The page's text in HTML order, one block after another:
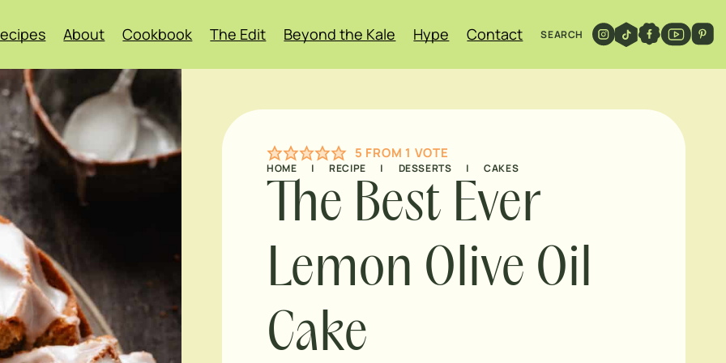
About Cookbook The Edit Beyond the Kale Hype Contact SEARCH
5 FROM 1 VOTE
HOME | RECIPE | DESSERTS | CAKES
The Best Ever
Lemon Olive Oil
Cake